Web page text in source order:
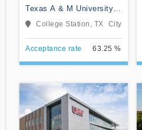
Texas A & M University-
College Station
College Station, TX City
Acceptance rate 63.25 %